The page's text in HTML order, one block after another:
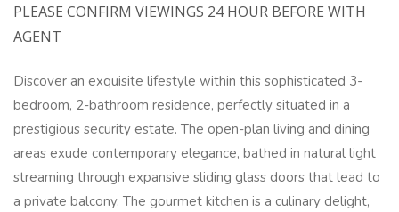
PLEASE CONFIRM VIEWINGS 24 HOUR BEFORE WITH
AGENT
Discover an exquisite lifestyle within this sophisticated 3-
bedroom, 2-bathroom residence, perfectly situated in a
prestigious security estate. The open-plan living and dining
areas exude contemporary elegance, bathed in natural light
streaming through expansive sliding glass doors that lead to
a private balcony. The gourmet kitchen is a culinary delight,